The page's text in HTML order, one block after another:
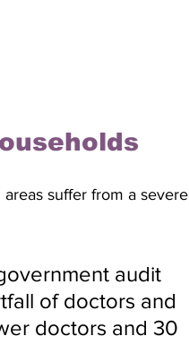
suffer from a severe
audit
of doctors and
doctors and 30